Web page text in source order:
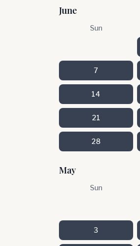
June
Sun
7
14
21
28
May
Sun
3